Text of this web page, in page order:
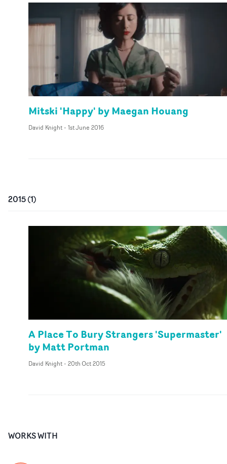
Mitski 'Happy' by Maegan Houang
David Knight- 1st June 2016
2015(1)
A Place To Bury Strangers 'Supermaster'
by Matt Portman
David Knight- 20th Oct 2015
WORKS WITH